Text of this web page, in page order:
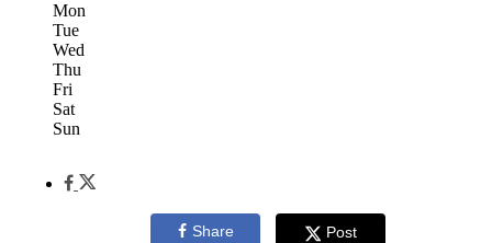
Mon
Tue
Wed
Thu
Fri
Sat
Sun
Share Post